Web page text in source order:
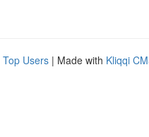
Top Users | Made with Kliqqi